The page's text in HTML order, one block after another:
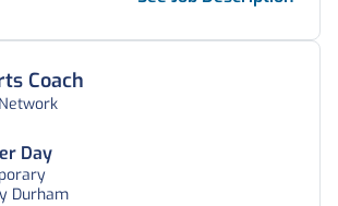
Coach
Day
Durham